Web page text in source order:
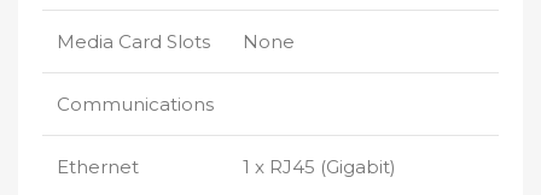
Media Card Slots None
Communications
Ethernet 1 x RJ45 (Gigabit)